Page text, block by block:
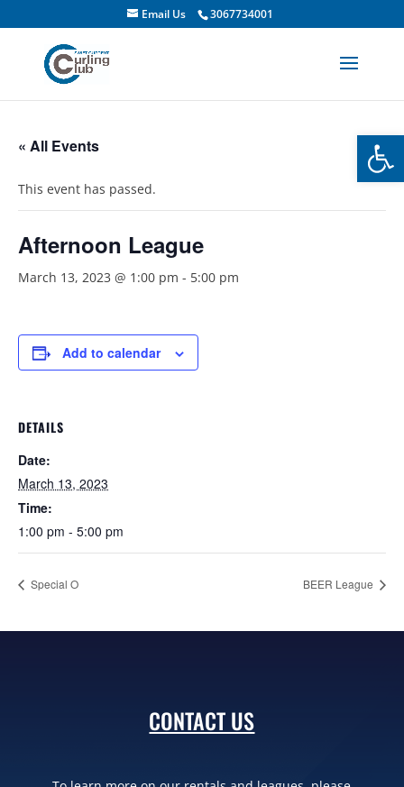
Email Us 3067734001
« All Events
This event has passed.
Afternoon League
March 13, 2023 @ 1:00 pm - 5:00 pm
Add to calendar
DETAILS
Date:
March 13, 2023
Time:
1:00 pm - 5:00 pm
Special O BEER League
CONTACT US